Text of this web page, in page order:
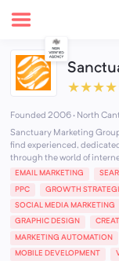
★★★★
Founded 2006 · North
Sanctuary Marketing
find experienced,
through the world of
EMAIL MARKETING
PPC GROWTH
SOCIAL MEDIA MARKETING
GRAPHIC DESIGN
MARKETING AUTOMATION
MOBILE DEVELOPMENT